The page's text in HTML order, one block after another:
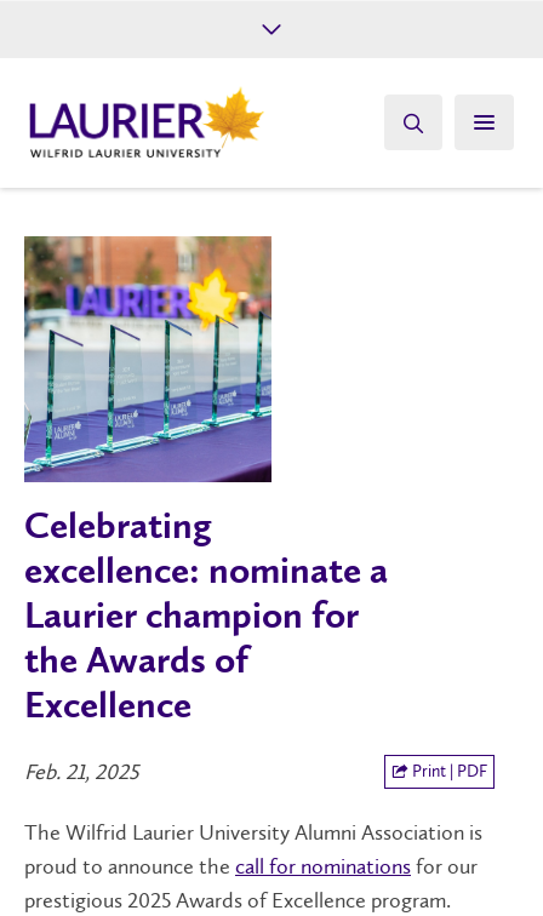
Give
Celebrating
excellence: nominate a
Laurier champion for
the Awards of
Excellence
Feb. 21, 2025 Print | PDF
The Wilfrid Laurier University Alumni Association is
proud to announce the call for nominationsfor our
prestigious 2025 Awards of Excellence program.